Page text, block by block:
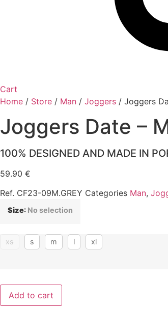
Cart
Home / Store / Man / Joggers / Joggers
Joggers Date –
100% DESIGNED AND MADE IN
59.90 €
Ref. CF23-09M.GREY Categories Man,
Size: No selection
xs s m l xl
Add to cart